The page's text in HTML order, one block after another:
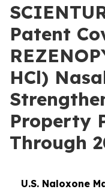
Patent
HCl)
Property
Through
U.S. Naloxone